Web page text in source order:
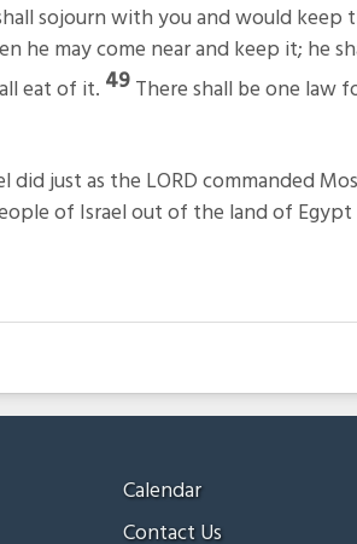
sojourn with you and would keep
he may come near and keep it; he
eat of it. 49There shall be one law
just as the LORD commanded
of Israel out of the land of
Calendar
Contact Us